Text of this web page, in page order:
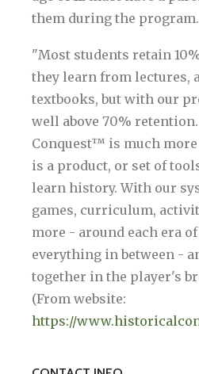
them during the program.
"Most students retain
they learn from lectures,
textbooks, but with our
well above 70%
Conquest™ is much
is a product, or set of
learn history. With our
games, curriculum,
more - around each era
everything in between -
together in the player's
(From website:
https://